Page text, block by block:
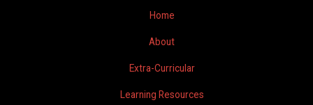
Home
About
Extra-Curricular
Learning Resources